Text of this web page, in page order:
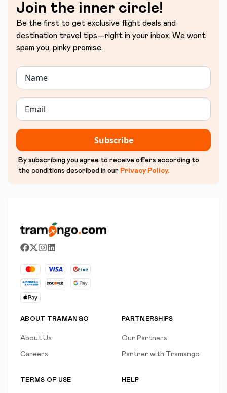
Join the inner circle!
Be the first to get exclusive flight deals and
destination travel tips—right in your inbox. We wont
spam you, pinky promise.
Subscribe
By subscribing you agree to receive offers according to
the conditions described in our Privacy Policy.
ABOUT TRAMANGO
About Us
Careers
PARTNERSHIPS
Our Partners
Partner with Tramango
TERMS OF USE HELP